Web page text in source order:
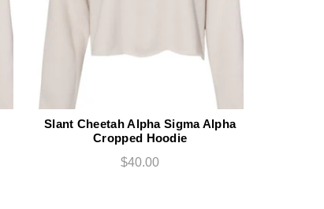
Slant Cheetah Alpha Sigma Alpha
Cropped Hoodie
$40.00